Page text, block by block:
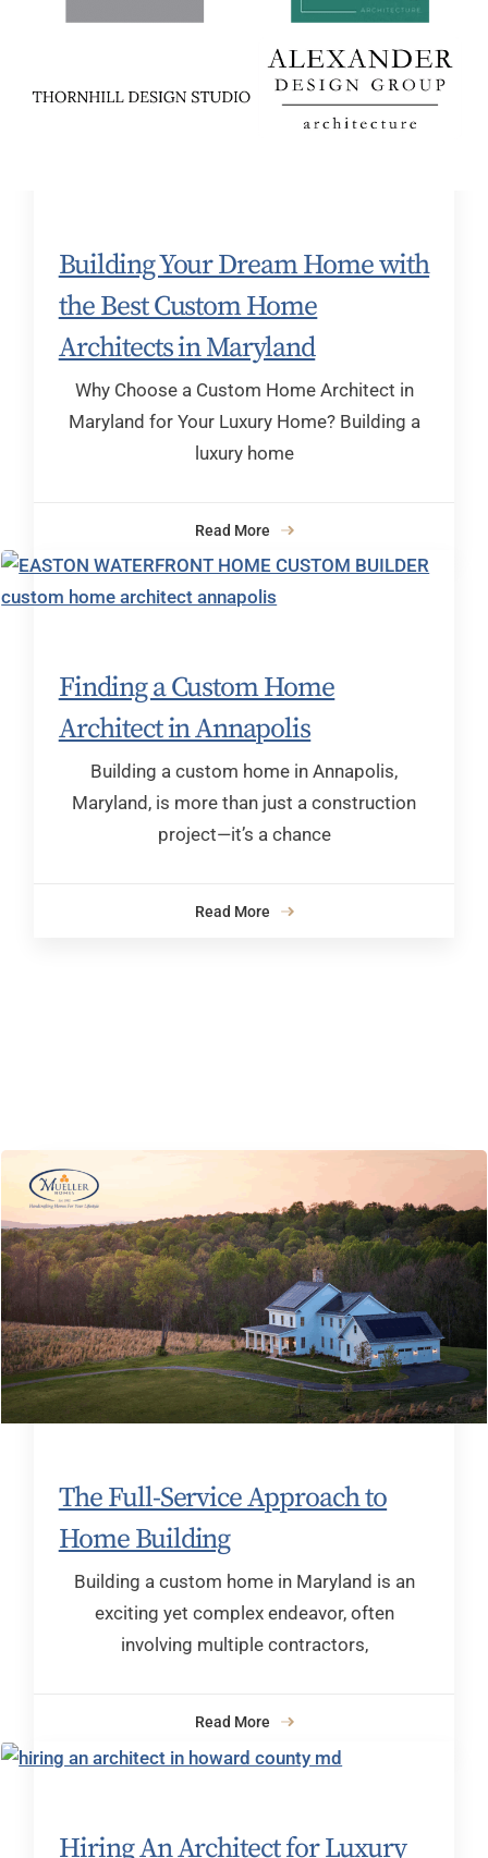
Building Your Dream Home with
the Best Custom Home
Architects in Maryland
Why Choose a Custom Home Architect in
Maryland for Your Luxury Home? Building a
luxury home
Read More
Finding a Custom Home
Architect in Annapolis
Building a custom home in Annapolis,
Maryland, is more than just a construction
project—it’s a chance
Read More
The Full-Service Approach to
Home Building
Building a custom home in Maryland is an
exciting yet complex endeavor, often
involving multiple contractors,
Read More
Hiring An Architect for Luxury